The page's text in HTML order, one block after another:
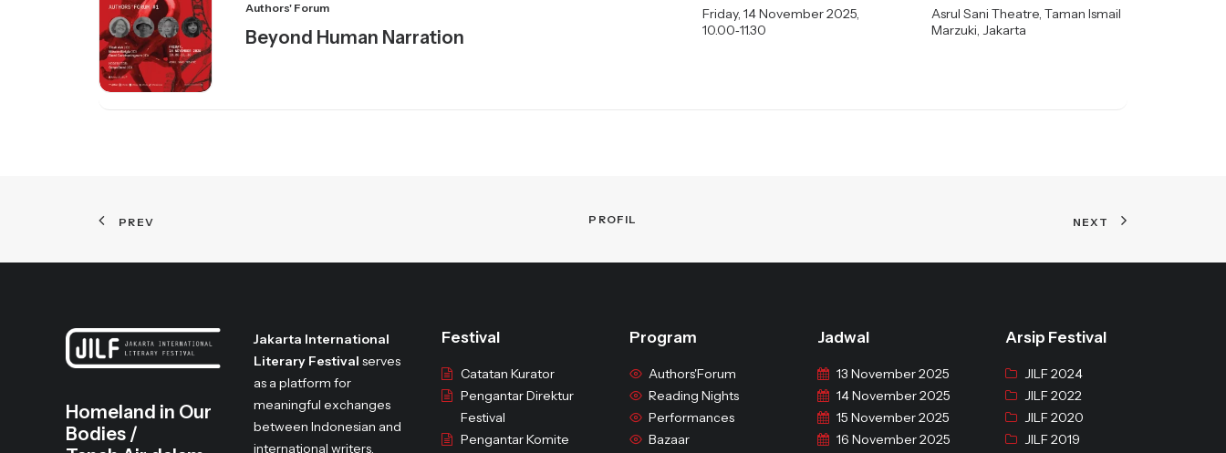
Authors' Forum
Beyond Human Narration
Friday, 14 November 2025,
10.00‑11.30
Asrul Sani Theatre, Taman Ismail
Marzuki, Jakarta
PREV PROFIL NEXT
Homeland in Our
Bodies /
Jakarta International
Literary Festival serves
as a platform for
meaningful exchanges
between Indonesian and
international writers,
Festival
Catatan Kurator
Pengantar Direktur
Festival
Pengantar Komite
Program
Authors'Forum
Reading Nights
Performances
Bazaar
Jadwal
13 November 2025
14 November 2025
15 November 2025
16 November 2025
Arsip Festival
JILF 2024
JILF 2022
JILF 2020
JILF 2019